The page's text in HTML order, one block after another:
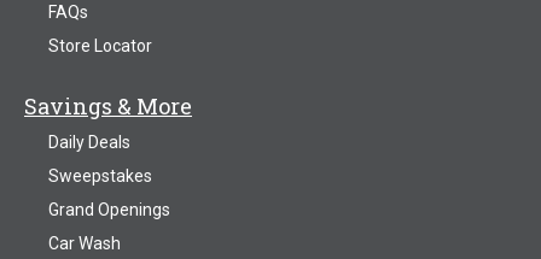
FAQs
Store Locator
Savings & More
Daily Deals
Sweepstakes
Grand Openings
Car Wash